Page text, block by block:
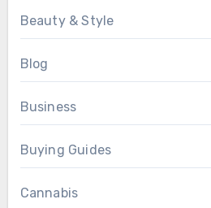
Beauty & Style
Blog
Business
Buying Guides
Cannabis